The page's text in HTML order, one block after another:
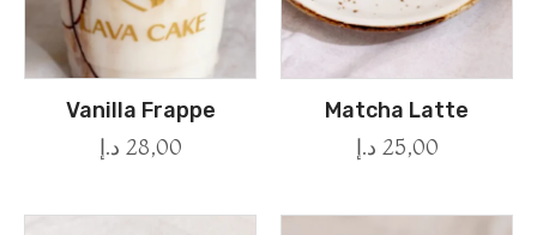
Vanilla Frappe
28,00 د.إ
Matcha Latte
25,00 د.إ